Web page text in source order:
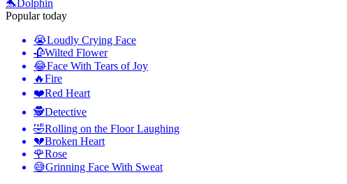
🐬Dolphin
Popular today
😭Loudly Crying Face
🥀Wilted Flower
😂Face With Tears of Joy
🔥Fire
❤️Red Heart
🕵️Detective
🤣Rolling on the Floor Laughing
💔Broken Heart
🌹Rose
😅Grinning Face With Sweat